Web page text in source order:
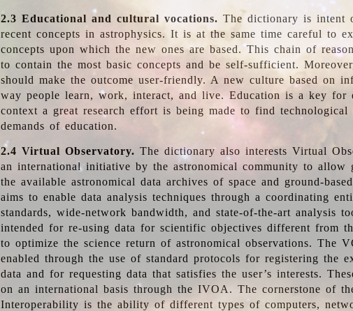
2.3 Educational and cultural vocations. The dictionary is intent
recent concepts in astrophysics. It is at the same time careful to
concepts upon which the new ones are based. This chain of
to contain the most basic concepts and be self-sufficient.
should make the outcome user-friendly. A new culture based on
way people learn, work, interact, and live. Education is a key for
context a great research effort is being made to find
demands of education.
2.4 Virtual Observatory. The dictionary also interests Virtual
an international initiative by the astronomical community to allow
the available astronomical data archives of space and ground-
aims to enable data analysis techniques through a coordinating
standards, wide-network bandwidth, and state-of-the-art analysis
intended for re-using data for scientific objectives different from
to optimize the science return of astronomical observations. The
enabled through the use of standard protocols for registering the
data and for requesting data that satisfies the user’s interests.
on an international basis through the IVOA. The cornerstone of
Interoperability is the ability of different types of computers,